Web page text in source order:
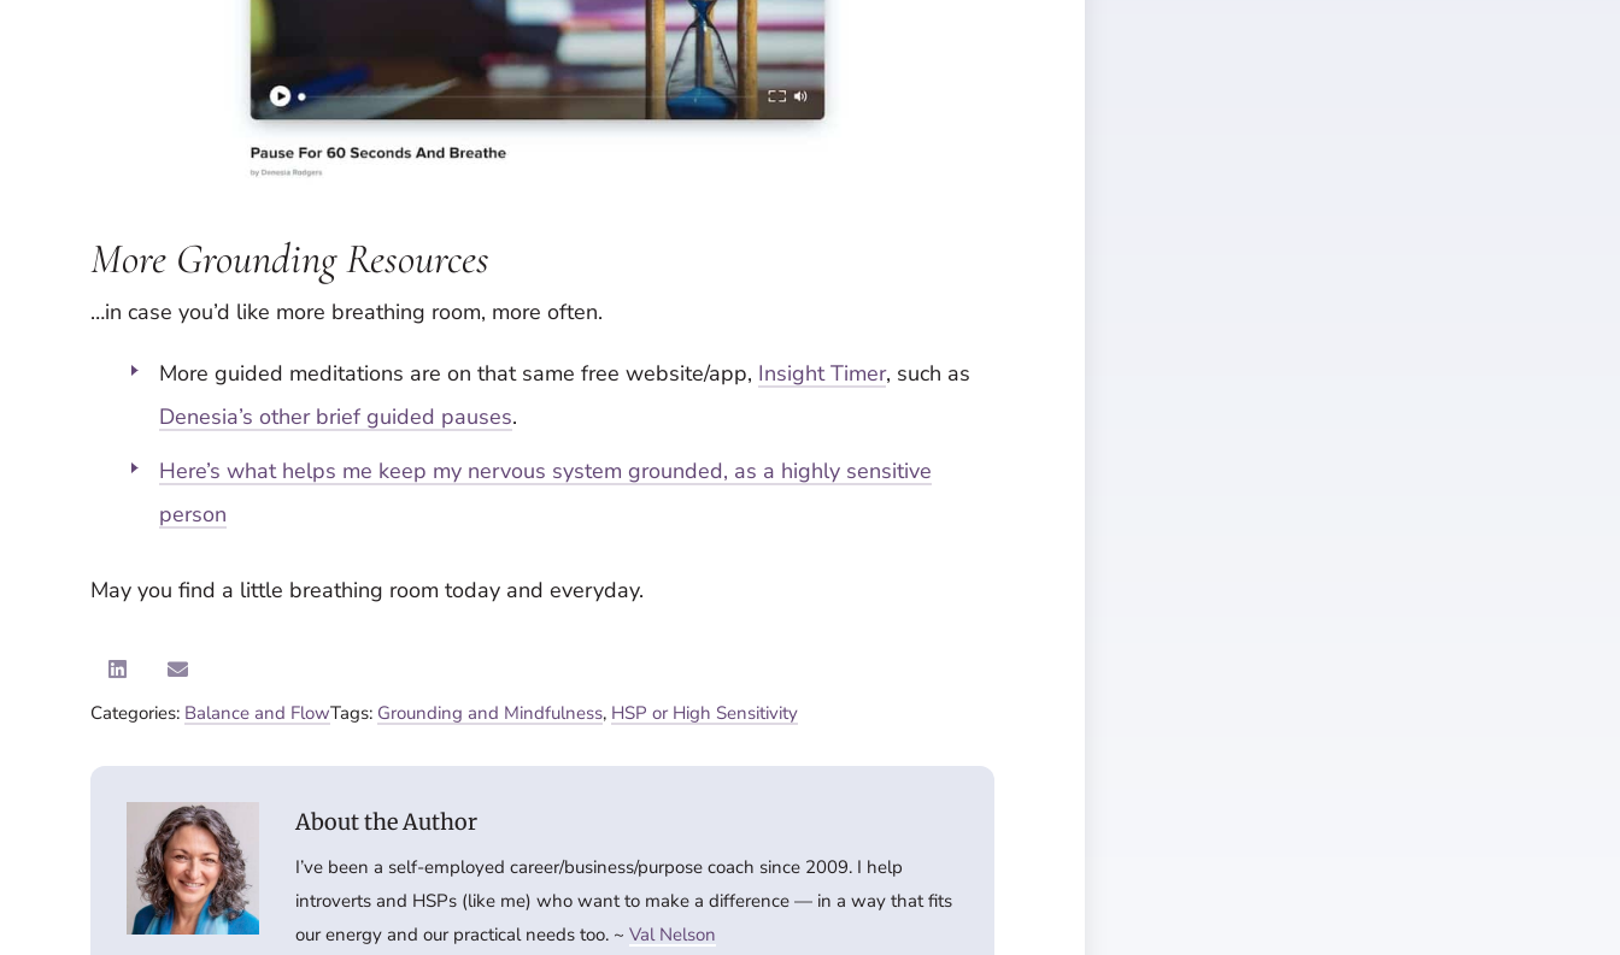
More Grounding Resources
…in case you’d like more breathing room, more often.
More guided meditations are on that same free website/app, Insight Timer, such as
Denesia’s other brief guided pauses.
Here’s what helps me keep my nervous system grounded, as a highly sensitive
person
May you find a little breathing room today and everyday.
Categories: Balance and FlowTags: Grounding and Mindfulness, HSP or High Sensitivity
I’ve been a self-employed career/business/purpose coach since 2009. I help
introverts and HSPs (like me) who want to make a difference — in a way that fits
our energy and our practical needs too. ~ Val Nelson